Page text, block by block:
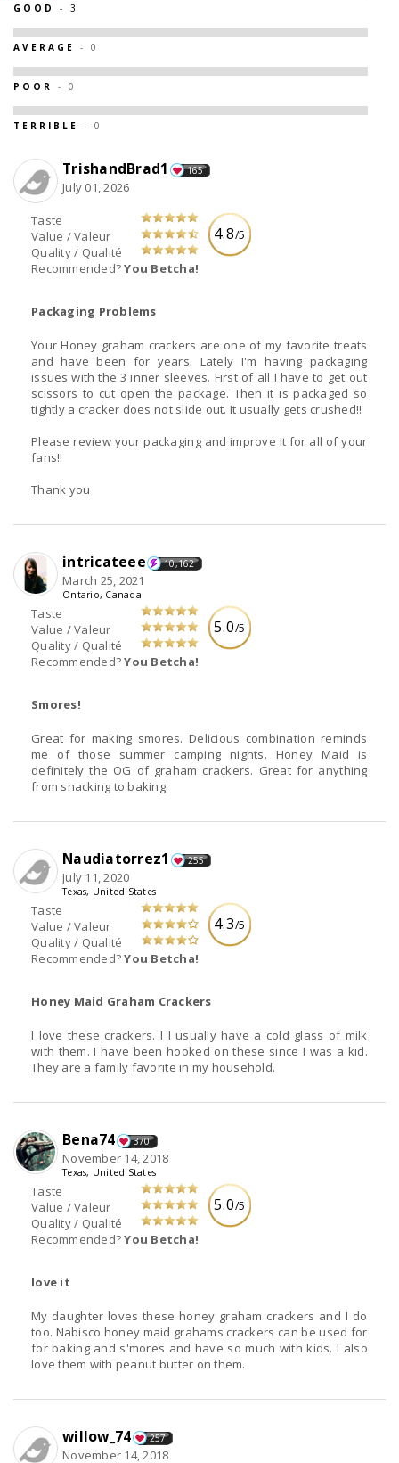
GOOD - 3
AVERAGE - 0
POOR - 0
TERRIBLE - 0
4.8/5
Taste
Value / Valeur
Quality / Qualité
Recommended?You Betcha!
TrishandBrad1 165
July 01, 2026
Packaging Problems
Your Honey graham crackers are one of my favorite treats
and have been for years. Lately I'm having packaging
issues with the 3 inner sleeves. First of all I have to get out
scissors to cut open the package. Then it is packaged so
tightly a cracker does not slide out. It usually gets crushed!!
Please review your packaging and improve it for all of your
fans!!
Thank you
5.0/5
Taste
Value / Valeur
Quality / Qualité
Recommended?You Betcha!
intricateee 10,162
March 25, 2021
Ontario, Canada
Smores!
Great for making smores. Delicious combination reminds
me of those summer camping nights. Honey Maid is
definitely the OG of graham crackers. Great for anything
from snacking to baking.
4.3/5
Taste
Value / Valeur
Quality / Qualité
Recommended?You Betcha!
Naudiatorrez1 255
July 11, 2020
Texas, United States
Honey Maid Graham Crackers
I love these crackers. I I usually have a cold glass of milk
with them. I have been hooked on these since I was a kid.
They are a family favorite in my household.
5.0/5
Taste
Value / Valeur
Quality / Qualité
Recommended?You Betcha!
Bena74 370
November 14, 2018
Texas, United States
love it
My daughter loves these honey graham crackers and I do
too. Nabisco honey maid grahams crackers can be used for
for baking and s'mores and have so much with kids. I also
love them with peanut butter on them.
willow_74 257
November 14, 2018